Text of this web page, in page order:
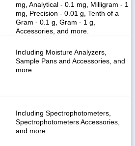
mg, Analytical - 0.1 mg, Milligram - 1
mg, Precision - 0.01 g, Tenth of a
Gram - 0.1 g, Gram - 1 g,
Accessories, and more.
Including Moisture Analyzers,
Sample Pans and Accessories, and
more.
Including Spectrophotometers,
Spectrophotometers Accessories,
and more.